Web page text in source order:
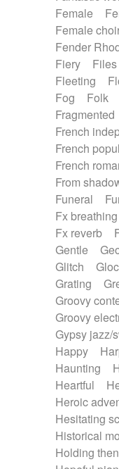
Female
Female
Fender
Fiery
Files
Fleeting
Fog
Folk
Fragmented
French
French
French
From
Funeral
Fx breathing
Fx reverb
Gentle
Glitch
Grating
Groovy
Groovy
Gypsy jazz/
Happy
Haunting
Heartful
Heroic
Hesitating
Historical
Holding